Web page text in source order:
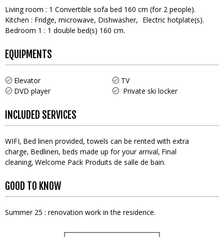
Living room : 1 Convertible sofa bed 160 cm (for 2 people)
Kitchen : Fridge microwave Dishwasher
Electric hotplate(s)
Bedroom 1 : 1 double bed(s) 160 cm
EQUIPMENTS
Elevator
TV
DVD player
Private ski locker
INCLUDED SERVICES
WIFI Bed linen provided, towels can be rented with extra
charge Bedlinen, beds made up for your arrival Final
cleaning Welcome Pack Produits de salle de bain
GOOD TO KNOW
Summer 25 : renovation work in the residence.